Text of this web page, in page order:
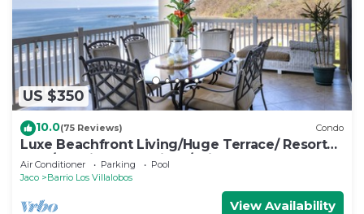
US $350
10.0(75 Reviews) Condo
Luxe Beachfront Living/Huge Terrace/ Resort
Pool/Concierge Services/Grill
Air Conditioner Parking
Pool
Jaco
Barrio Los Villalobos
View Availability